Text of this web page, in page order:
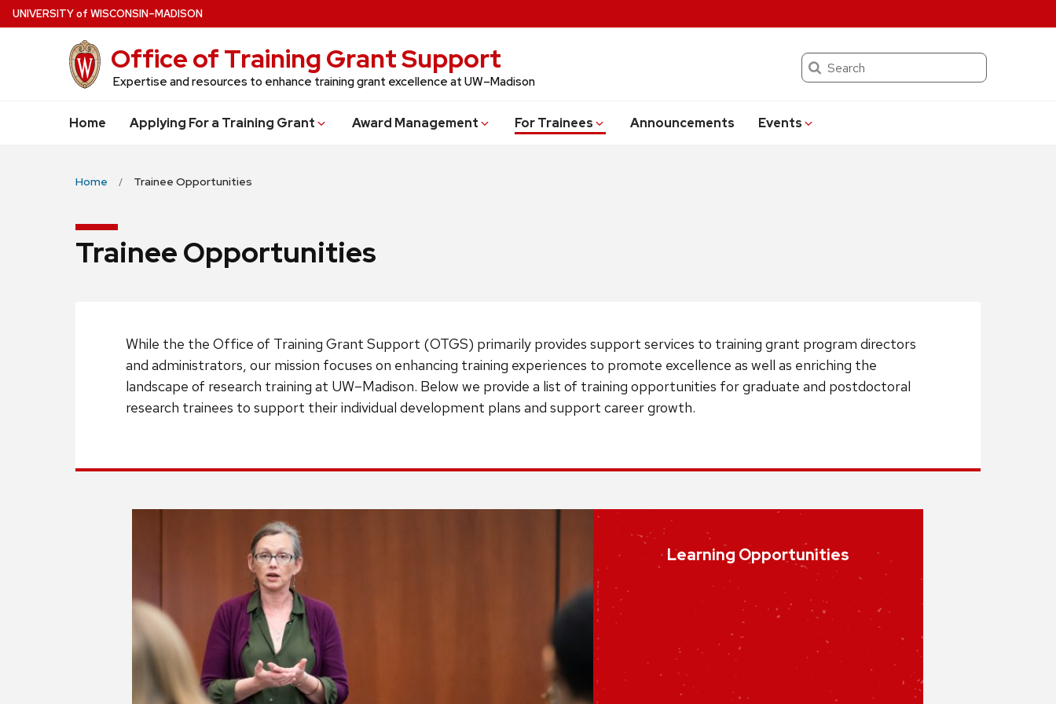
Skip
to
UNIVERSITYof WISCONSIN–MADISON
Office of Training Grant Support
Expertise and resources to enhance training grant excellence at UW–Madison
Search
Home Applying For a Training Grant Award Management For Trainees Announcements Events
Home Trainee Opportunities
Trainee Opportunities
While the the Office of Training Grant Support (OTGS) primarily provides support services to training grant program directors
and administrators, our mission focuses on enhancing training experiences to promote excellence as well as enriching the
landscape of research training at UW–Madison. Below we provide a list of training opportunities for graduate and postdoctoral
research trainees to support their individual development plans and support career growth.
Learning Opportunities